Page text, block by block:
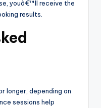
youâ€™ll receive the
results.
longer, depending on
sessions help